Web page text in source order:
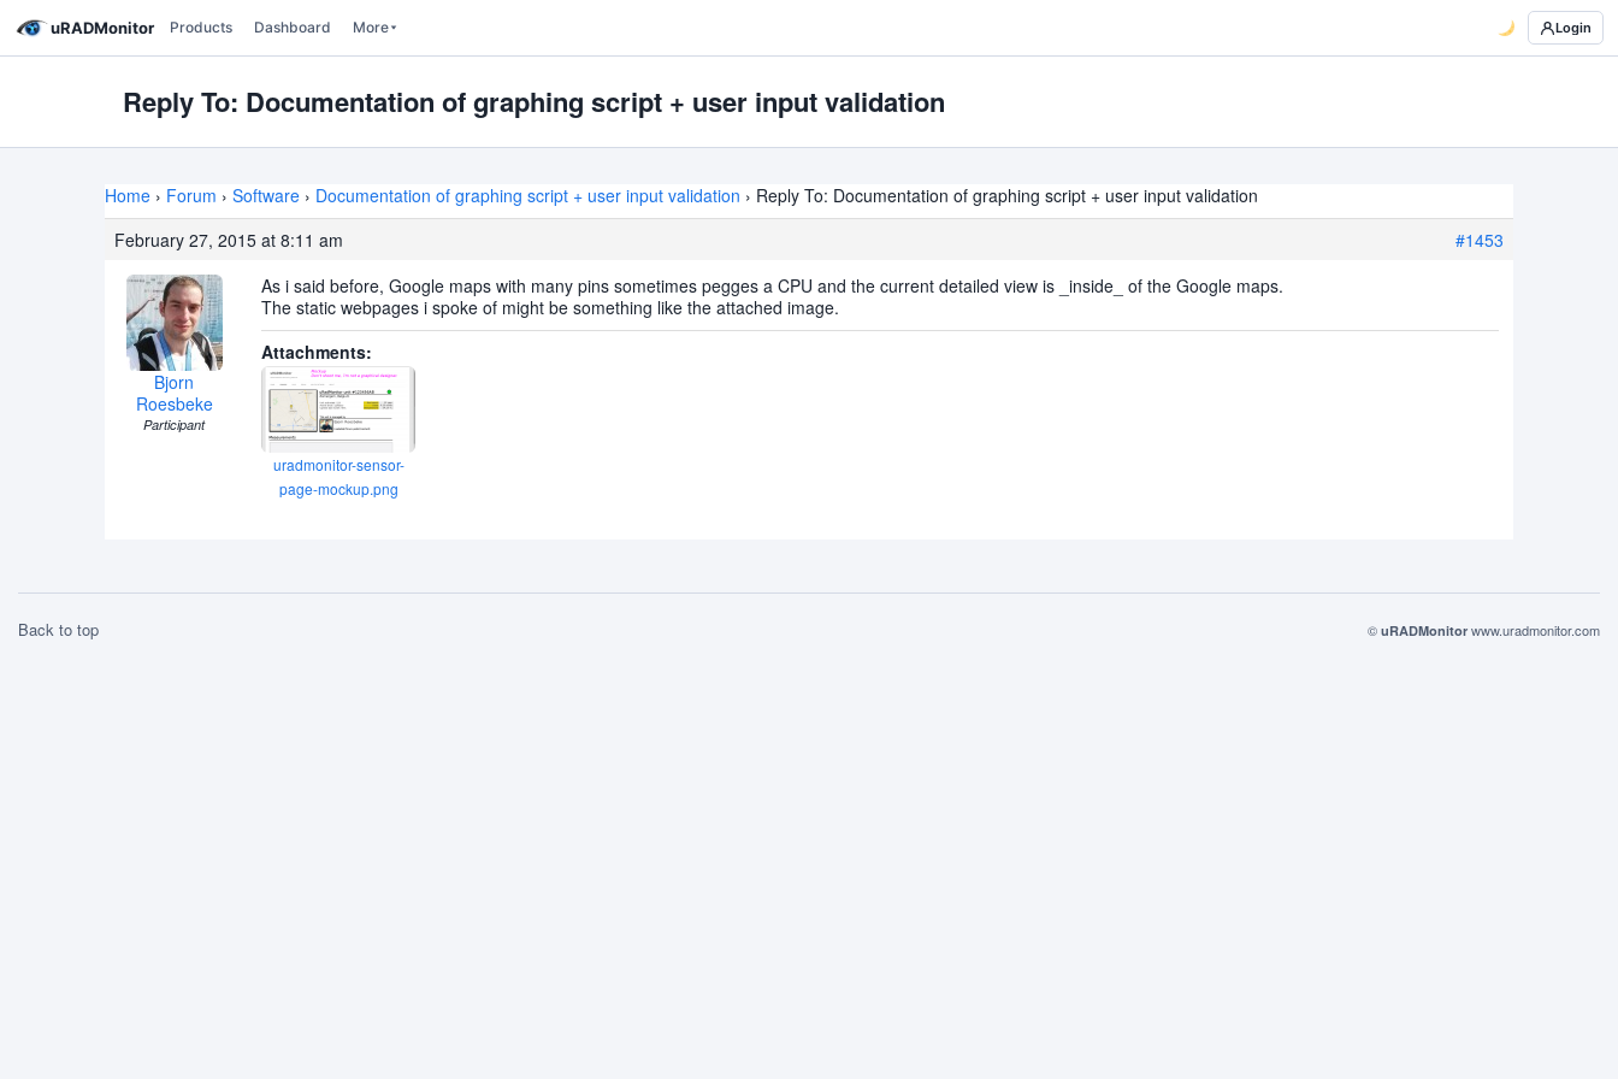
uRADMonitor Products Dashboard More Login
Reply To: Documentation of graphing script + user input validation
Home › Forum › Software › Documentation of graphing script + user input validation › Reply To: Documentation of graphing script + user input validation
February 27, 2015 at 8:11 am
#1453
Bjorn
Roesbeke
Participant
As i said before, Google maps with many pins sometimes pegges a CPU and the current detailed view is _inside_ of the Google maps.
The static webpages i spoke of might be something like the attached image.
Attachments:
uradmonitor-sensor-
page-mockup.png
Back to top © uRADMonitor www.uradmonitor.com